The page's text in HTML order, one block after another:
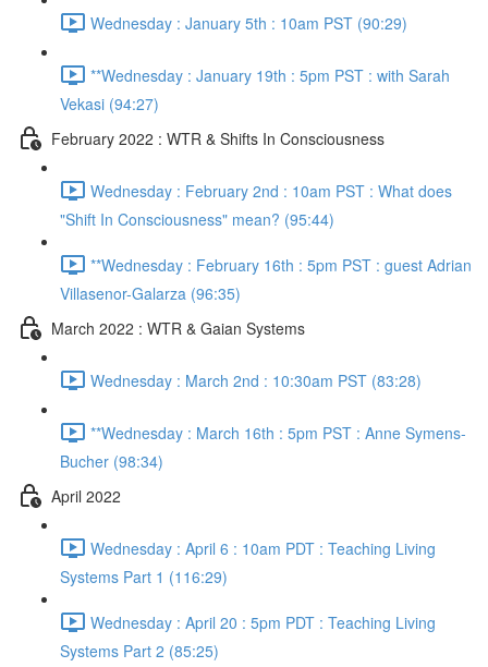
Wednesday : January 5th : 10am PST (90:29)
**Wednesday : January 19th : 5pm PST : with Sarah
Vekasi (94:27)
February 2022 : WTR & Shifts In Consciousness
Wednesday : February 2nd : 10am PST : What does
"Shift In Consciousness" mean? (95:44)
**Wednesday : February 16th : 5pm PST : guest Adrian
Villasenor-Galarza (96:35)
March 2022 : WTR & Gaian Systems
Wednesday : March 2nd : 10:30am PST (83:28)
**Wednesday : March 16th : 5pm PST : Anne Symens-
Bucher (98:34)
April 2022
Wednesday : April 6 : 10am PDT : Teaching Living
Systems Part 1 (116:29)
Wednesday : April 20 : 5pm PDT : Teaching Living
Systems Part 2 (85:25)